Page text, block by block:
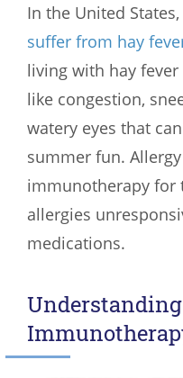
In the United
suffer from hay
living with hay
like congestion,
watery eyes that
summer fun.
immunotherapy for
allergies
medications.